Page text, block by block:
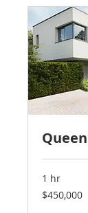
1 hr
450,000
US
$450,000